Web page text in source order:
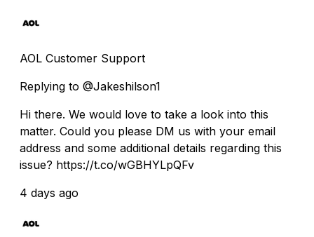
AOL Customer Support
Replying to @Jakeshilson1
Hi there. We would love to take a look into this
matter. Could you please DM us with your email
address and some additional details regarding this
issue? https://t.co/wGBHYLpQFv
4 days ago